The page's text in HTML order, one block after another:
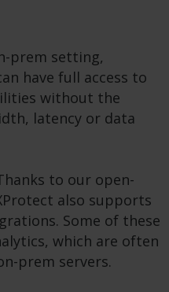
prem setting,
have full access to
without the
latency or data
to our open-
also supports
Some of these
which are often
prem servers.